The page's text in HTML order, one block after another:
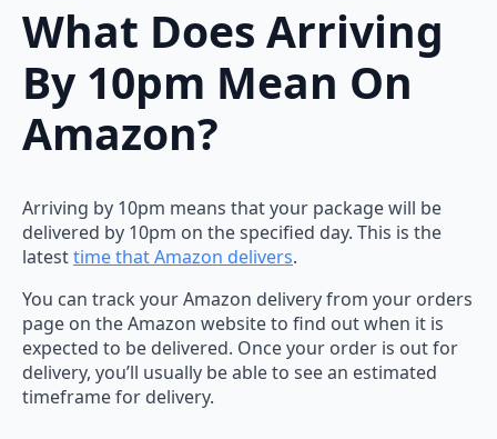
What Does Arriving
By 10pm Mean On
Amazon?
Arriving by 10pm means that your package will be
delivered by 10pm on the specified day. This is the
latesttime that Amazon delivers.
You can track your Amazon delivery from your orders
page on the Amazon website to find out when it is
expected to be delivered. Once your order is out for
delivery, you’ll usually be able to see an estimated
timeframe for delivery.